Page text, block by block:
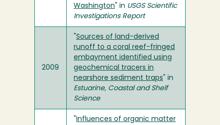
Washington " in USGS Scientific
Investigations Report
2009
Sources of land-derived
runoff to a coral reef-fringed
embayment identified using
geochemical tracers in
nearshore sediment traps " in
Estuarine, Coastal and Shelf
Science
Influences of organic matter